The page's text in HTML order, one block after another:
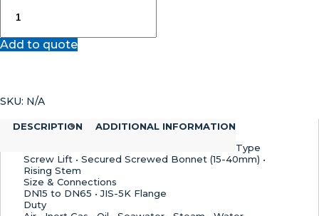
JIS
quantity
Add to quote
SKU: N/A
DESCRIPTION
ADDITIONAL INFORMATION
Type
Screw Lift • Secured Screwed Bonnet (15-40mm) •
Rising Stem
Size & Connections
DN15 to DN65 • JIS-5K Flange
Duty